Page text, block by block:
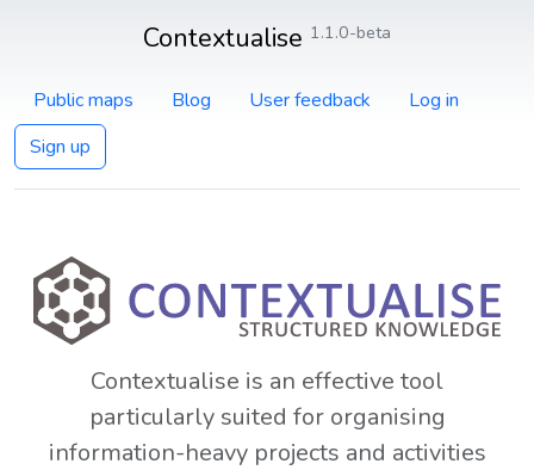
Contextualise 1.1.0-beta
Public maps Blog User feedback
Log in
Sign up
Contextualise is an effective tool
particularly suited for organising
information-heavy projects and activities